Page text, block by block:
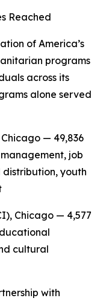
Reached
of America’s
programs
across its
alone served
— 49,836
job
youth
Chicago — 4,577
cultural
with